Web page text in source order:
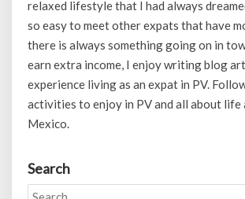
relaxed lifestyle that I had always
so easy to meet other expats that have
there is always something going on in
earn extra income, I enjoy writing blog
experience living as an expat in PV.
activities to enjoy in PV and all about life
Mexico.
Search
Search